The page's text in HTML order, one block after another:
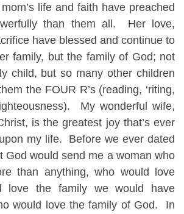
life and faith have preached
than them all. Her love,
have blessed and continue to
family, but the family of God; not
child, but so many other children
the FOUR R’s (reading, ‘riting,
My wonderful wife,
is the greatest joy that’s ever
my life. Before we ever dated
God would send me a woman who
than anything, who would love
love the family we would have
would love the family of God. In